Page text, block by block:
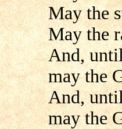
May the
May the
And,
may the
And,
may the